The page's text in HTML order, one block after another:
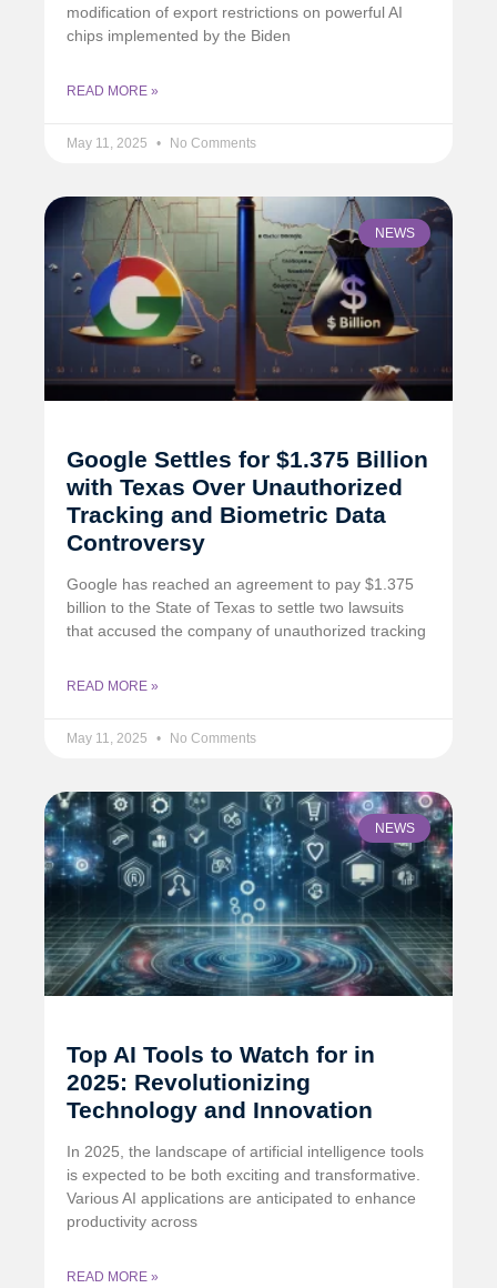
modification of export restrictions on powerful AI
chips implemented by the Biden
READ MORE »
May 11, 2025 No Comments
NEWS
Google Settles for $1.375 Billion
with Texas Over Unauthorized
Tracking and Biometric Data
Controversy
Google has reached an agreement to pay $1.375
billion to the State of Texas to settle two lawsuits
that accused the company of unauthorized tracking
READ MORE »
May 11, 2025 No Comments
NEWS
Top AI Tools to Watch for in
2025: Revolutionizing
Technology and Innovation
In 2025, the landscape of artificial intelligence tools
is expected to be both exciting and transformative.
Various AI applications are anticipated to enhance
productivity across
READ MORE »